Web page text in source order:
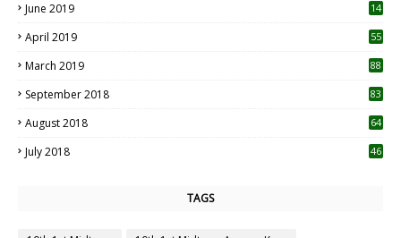
June 2019 14
April 2019
55
March 2019 88
September 2018 83
August 2018 64
July 2018 46
TAGS